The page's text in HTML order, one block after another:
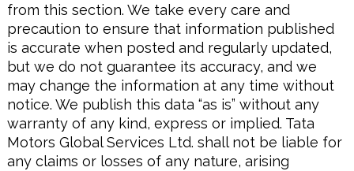
from this section. We take every care and
precaution to ensure that information published
is accurate when posted and regularly updated,
but we do not guarantee its accuracy, and we
may change the information at any time without
notice. We publish this data “as is” without any
warranty of any kind, express or implied. Tata
Motors Global Services Ltd. shall not be liable for
any claims or losses of any nature, arising